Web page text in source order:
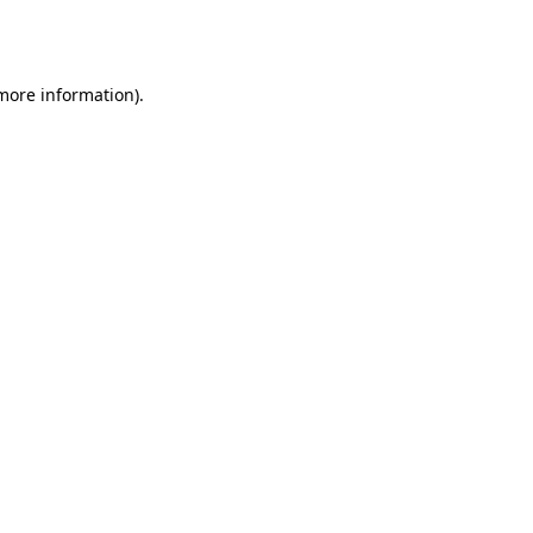
information).